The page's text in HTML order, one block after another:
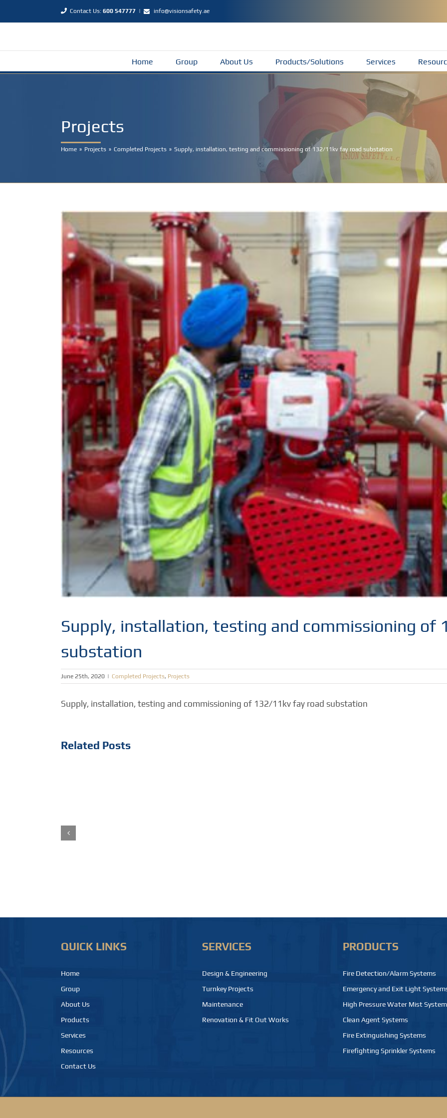
Contact Us: 600 547777 | info@visionsafety.ae
Home Group About Us Products/Solutions Services
Projects
Home Projects Completed Projects Supply, installation, testing and commissioning of 132/11kv fay road substation
Larger
Image
Supply, installation, testing and commissioning of
substation
June 25th, 2020 | Completed Projects, Projects
Supply, installation, testing and commissioning of 132/11kv fay road substation
Related Posts
QUICK LINKS
Home
Group
About Us
Products
Services
Resources
Contact Us
SERVICES
Design & Engineering
Turnkey Projects
Maintenance
Renovation & Fit Out Works
PRODUCTS
Fire Detection/Alarm Systems
Emergency and Exit Light
High Pressure Water Mist
Clean Agent Systems
Fire Extinguishing Systems
Firefighting Sprinkler Systems